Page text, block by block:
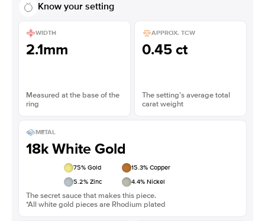
Know your setting
WIDTH
2.1mm
Measured at the base of the
ring
APPROX. TCW
0.45 ct
The setting’s average total
carat weight
METAL
18k White Gold
75% Gold 15.3% Copper
5.2% Zinc 4.4% Nickel
The secret sauce that makes this piece.
*All white gold pieces are Rhodium plated